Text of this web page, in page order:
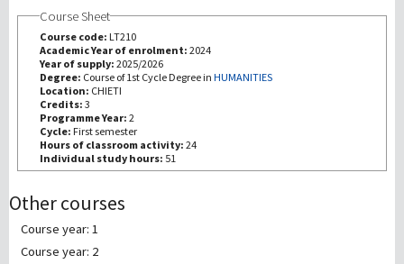
第三使命
Course Sheet
Course code: LT210
Academic Year of enrolment: 2024
Year of supply: 2025/2026
Degree: Course of 1st Cycle Degree in HUMANITIES
Location: CHIETI
Credits: 3
Programme Year: 2
Cycle: First semester
Hours of classroom activity: 24
Individual study hours: 51
Other courses
Course year: 1
Course year: 2